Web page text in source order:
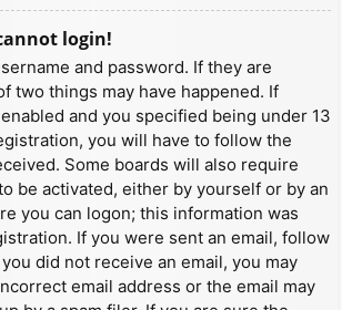
login!
and password. If they are
two things may have happened. If
and you specified being under 13
you will have to follow the
Some boards will also require
be activated, either by yourself or by an
you can logon; this information was
If you were sent an email, follow
did not receive an email, you may
email address or the email may